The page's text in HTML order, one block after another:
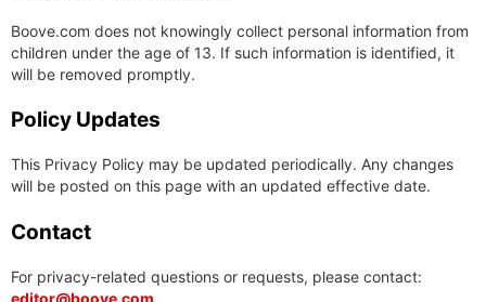
Boove.com does not knowingly collect personal information from
children under the age of 13. If such information is identified, it
will be removed promptly.
Policy Updates
This Privacy Policy may be updated periodically. Any changes
will be posted on this page with an updated effective date.
Contact
For privacy-related questions or requests, please contact:
editor@boove.com